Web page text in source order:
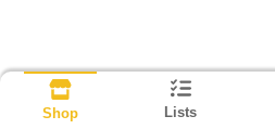
Shop Lists